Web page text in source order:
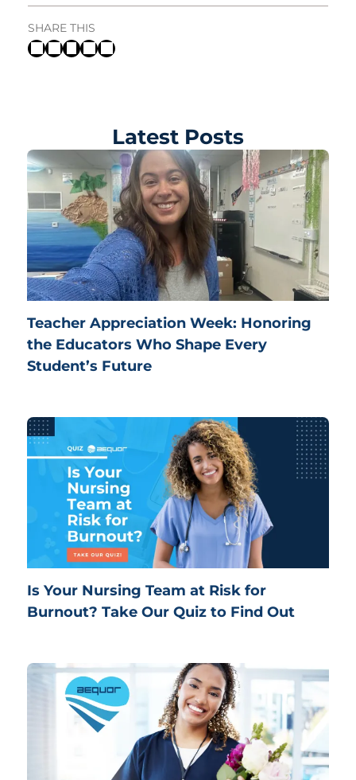
SHARE THIS
Latest Posts
Teacher Appreciation Week: Honoring
the Educators Who Shape Every
Student’s Future
Is Your Nursing Team at Risk for
Burnout? Take Our Quiz to Find Out